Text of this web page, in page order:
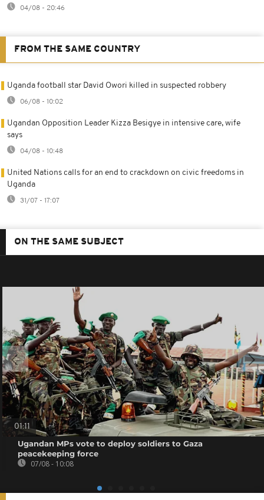
04/08 - 20:46
FROM THE SAME COUNTRY
Uganda football star David Owori killed in suspected robbery
06/08 - 10:02
Ugandan Opposition Leader Kizza Besigye in intensive care, wife
says
04/08 - 10:48
United Nations calls for an end to crackdown on civic freedoms in
Uganda
31/07 - 17:07
ON THE SAME SUBJECT
01:11
Ugandan MPs vote to deploy soldiers to Gaza
peacekeeping force
07/08 - 10:08